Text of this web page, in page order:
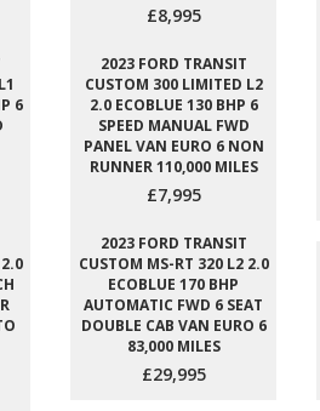
£8,995
6
2023 FORD TRANSIT
CUSTOM 300 LIMITED L2
2.0 ECOBLUE 130 BHP 6
SPEED MANUAL FWD
PANEL VAN EURO 6 NON
RUNNER 110,000 MILES
£7,995
2.0
2023 FORD TRANSIT
CUSTOM MS-RT 320 L2 2.0
ECOBLUE 170 BHP
AUTOMATIC FWD 6 SEAT
DOUBLE CAB VAN EURO 6
83,000 MILES
£29,995